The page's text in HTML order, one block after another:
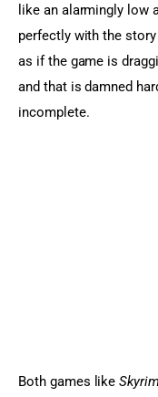
like an alarmingly low
perfectly with the
as if the game is
and that is damned
incomplete.
Both games like Skyrim